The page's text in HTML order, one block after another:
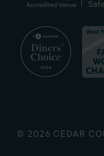
© 2026 CEDAR